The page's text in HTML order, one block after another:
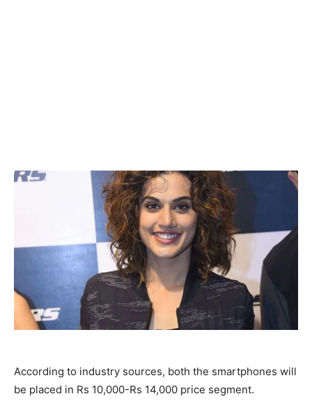
According to industry sources, both the smartphones will
be placed in Rs 10,000-Rs 14,000 price segment.